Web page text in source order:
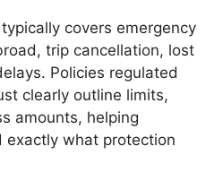
typically covers emergency
trip cancellation, lost
Policies regulated
clearly outline limits,
amounts, helping
exactly what protection